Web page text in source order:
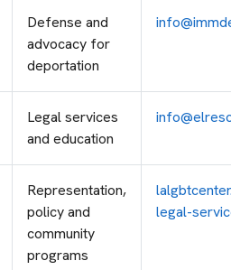
Defense and
advocacy for
deportation
Legal services
and education
Representation,
policy and
community
programs
legal-